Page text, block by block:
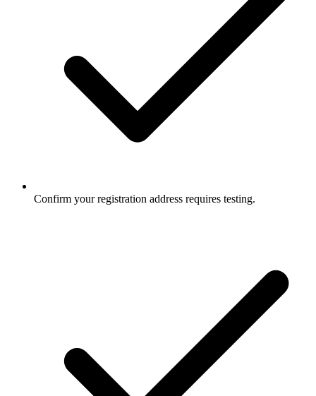
Confirm your registration address requires testing.